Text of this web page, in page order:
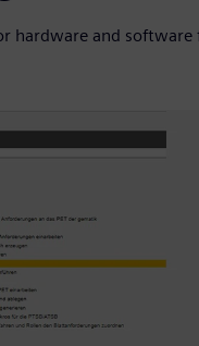
hardware and software